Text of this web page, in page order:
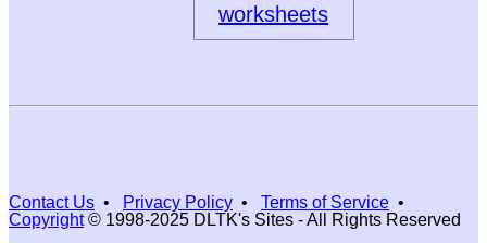
worksheets
Contact Us • Privacy Policy • Terms of Service •
Copyright© 1998-2025 DLTK's Sites - All Rights Reserved